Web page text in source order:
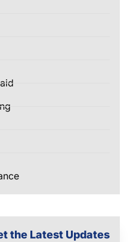
the Latest Updates